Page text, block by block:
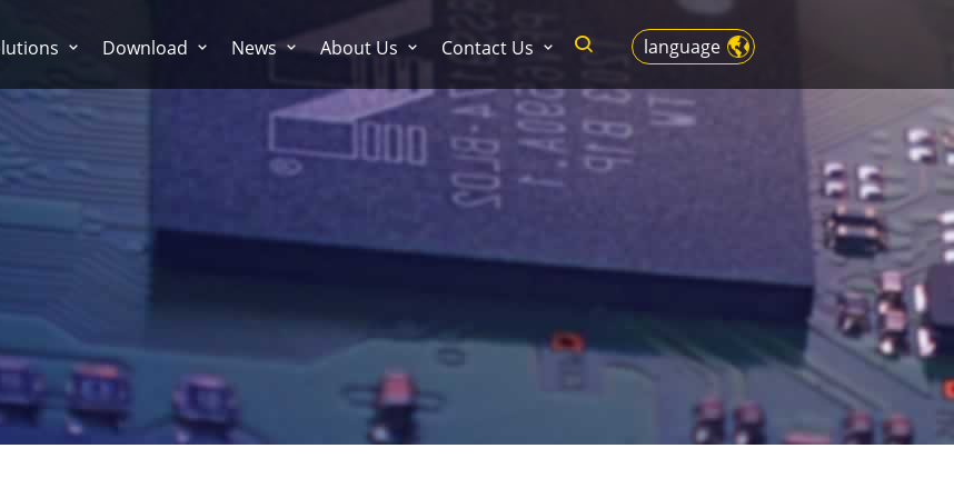
language
Download News About Us Contact Us